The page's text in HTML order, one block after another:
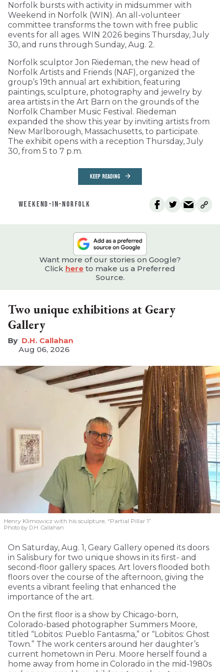
Norfolk bursts with activity in midsummer with
Weekend in Norfolk (WIN). An all-volunteer
committee transforms the town with free public
events for all ages. WIN 2026 begins Thursday, July
30, and runs through Sunday, Aug. 2.
Norfolk sculptor Jon Riedeman, the new head of
Norfolk Artists and Friends (NAF), organized the
group’s 19th annual art exhibition, featuring
paintings, sculpture, photography and jewelry by
area artists in the Art Barn on the grounds of the
Norfolk Chamber Music Festival. Riedeman
expanded the show this year by inviting artists from
New Marlborough, Massachusetts, to participate.
The exhibit opens with a reception Thursday, July
30, from 5 to 7 p.m.
KEEP READING
WEEKEND-IN-NORFOLK
Want more of our stories on Google?
Click here to make us a Preferred
Source.
Two unique exhibitions at Geary
Gallery
D.H. Callahan
Aug 06, 2026
Henry Klimowicz with his sculpture, “Partial Pillar 1”
Photo by D.H. Callahan
On Saturday, Aug. 1, Geary Gallery opened its doors
in Salisbury for two unique shows in its first- and
second-floor gallery spaces. Art lovers flooded both
floors over the course of the afternoon, giving the
events a vibrant feeling that enhanced the
importance of the art.
On the first floor is a show by Chicago-born,
Colorado-based photographer Summers Moore,
titled “Lobitos: Pueblo Fantasma,” or “Lobitos: Ghost
Town.” The work centers around her daughter’s
current hometown in Peru. Moore herself found a
home away from home in Colorado in the mid-1980s